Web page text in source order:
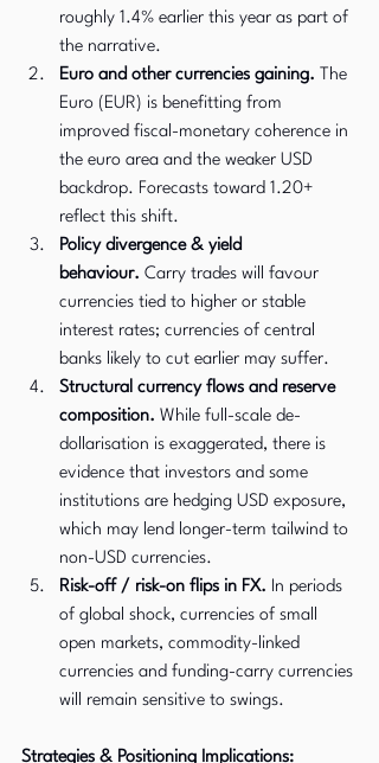
roughly 1.4% earlier this year as part of
the narrative.
Euro and other currencies gaining. The
Euro (EUR) is benefitting from
improved fiscal-monetary coherence in
the euro area and the weaker USD
backdrop. Forecasts toward 1.20+
reflect this shift.
Policy divergence & yield
behaviour. Carry trades will favour
currencies tied to higher or stable
interest rates; currencies of central
banks likely to cut earlier may suffer.
Structural currency flows and reserve
composition. While full-scale de-
dollarisation is exaggerated, there is
evidence that investors and some
institutions are hedging USD exposure,
which may lend longer-term tailwind to
non-USD currencies.
Risk-off / risk-on flips in FX. In periods
of global shock, currencies of small
open markets, commodity-linked
currencies and funding-carry currencies
will remain sensitive to swings.
Strategies & Positioning Implications: